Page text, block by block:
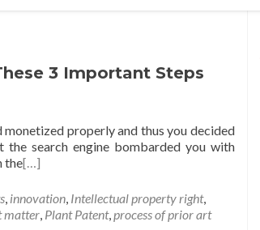
3 Important Steps
properly and thus you decided
search engine bombarded you with
the[…]
, innovation, Intellectual property right,
matter, Plant Patent,process of prior art